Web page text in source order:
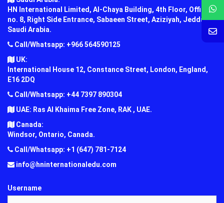
HN International Limited, Al-Chaya Building, 4th Floor, Office
no. 8, Right Side Entrance, Sabaeen Street, Aziziyah, Jeddah,
Saudi Arabia.
Call/Whatsapp: +966 564590125
UK:
International House 12, Constance Street, London, England,
E16 2DQ
Call/Whatsapp: +44 7397 890304
UAE: Ras Al Khaima Free Zone, RAK , UAE.
Canada:
Windsor, Ontario, Canada.
Call/Whatsapp: +1 (647) 781-7124
info@hninternationaledu.com
Username